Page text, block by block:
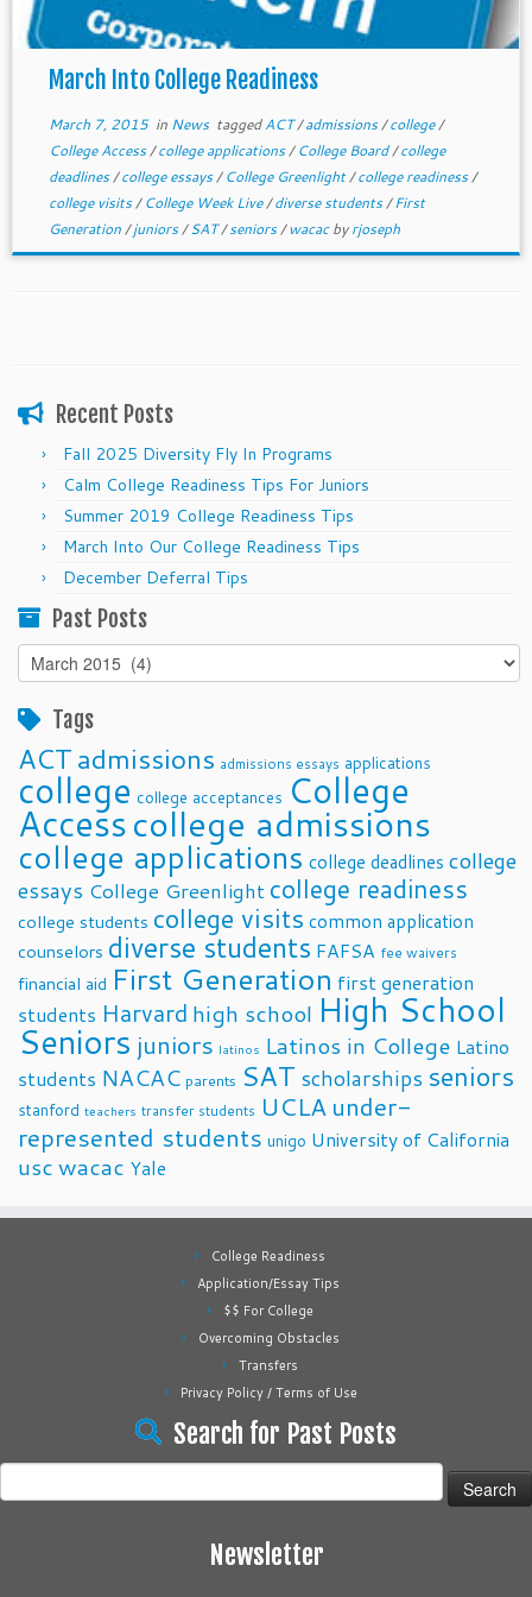
March Into College Readiness
March 7, 2015in News taggedACT/admissions/college/
College Access/college applications/College Board/college
deadlines/college essays/College Greenlight/college readiness/
college visits/College Week Live/diverse students/First
Generation/juniors/SAT/seniors/wacacbyrjoseph
Recent Posts
Fall 2025 Diversity Fly In Programs
Calm College Readiness Tips For Juniors
Summer 2019 College Readiness Tips
March Into Our College Readiness Tips
December Deferral Tips
Past Posts
Past
Posts
Tags
ACTadmissions admissions essays applications
college college acceptances College
Accesscollege admissions
college applications college deadlines college
essays College Greenlight college readiness
college students college visits common application
counselors diverse students FAFSA fee waivers
financial aid First Generation first generation
students Harvard high school High School
Seniors juniors latinos Latinos in College Latino
students NACAC parents SAT scholarships seniors
stanford teachers transfer students UCLA under-
represented students unigo University of California
uscwacac Yale
College Readiness
Application/Essay Tips
$$ For College
Overcoming Obstacles
Transfers
Privacy Policy / Terms of Use
Search for Past Posts
for:
Newsletter